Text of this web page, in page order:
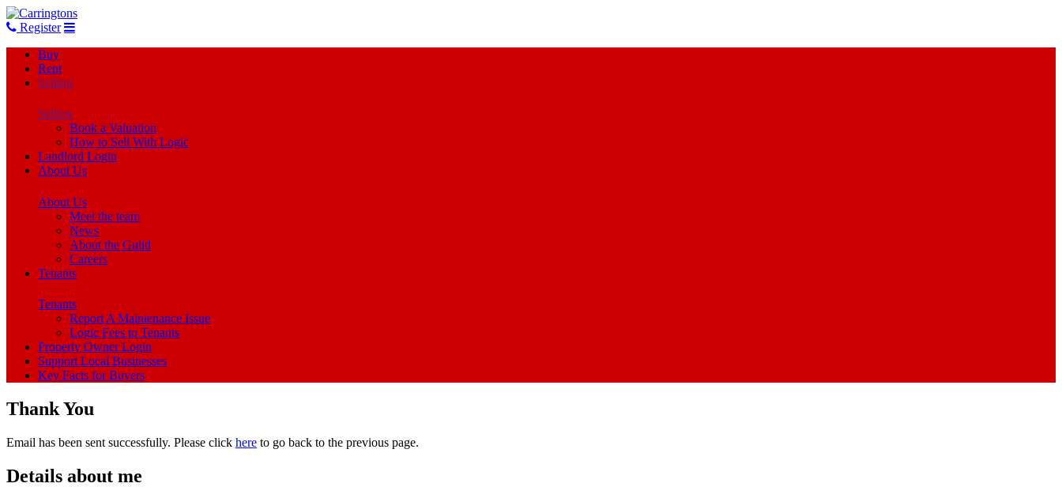
Register
Buy
Rent
Selling
Selling
Book a Valuation
How to Sell With Logic
Landlord Login
About Us
About Us
Meet the team
News
About the Guild
Careers
Tenants
Tenants
Report A Maintenance Issue
Logic Fees to Tenants
Property Owner Login
Support Local Businesses
Key Facts for Buyers
Thank You
Email has been sent successfully. Please click here to go back to the previous page.
Details about me